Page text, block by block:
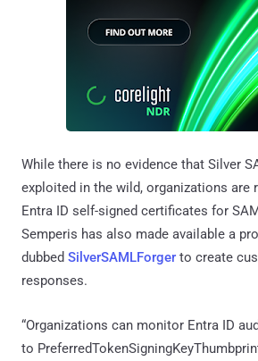
While there is no evidence that Silver
exploited in the wild, organizations are
Entra ID self-signed certificates for
Semperis has also made available a
dubbed SilverSAMLForger to create
responses.
“Organizations can monitor Entra ID
to